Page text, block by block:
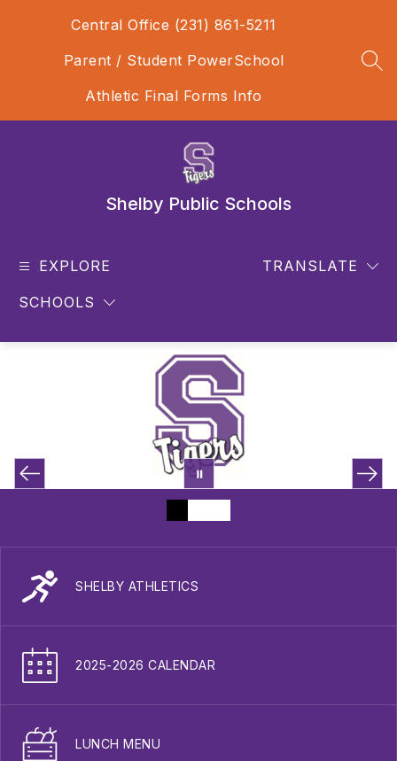
Central Office (231) 861-5211
Parent / Student PowerSchool
Athletic Final Forms Info
Shelby Public Schools
EXPLORE
SCHOOLS
TRANSLATE
SHELBY ATHLETICS
2025-2026 CALENDAR
LUNCH MENU